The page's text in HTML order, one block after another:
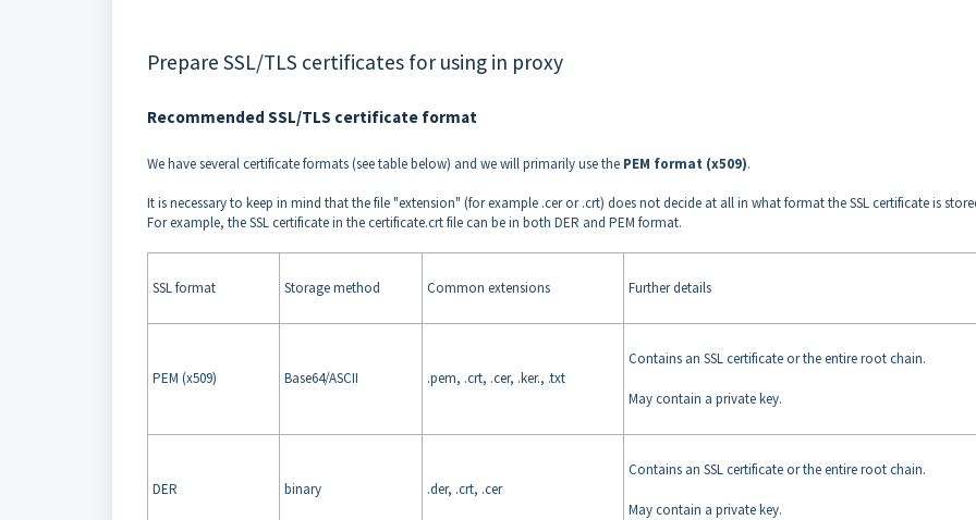
Prepare SSL/TLS certificates for using in proxy
Recommended SSL/TLS certificate format
We have several certificate formats (see table below) and we will primarily use the PEM format (x509).
It is necessary to keep in mind that the file "extension" (for example .cer or .crt) does not decide at all in what format the SSL certificate is
For example, the SSL certificate in the certificate.crt file can be in both DER and PEM format.
SSL format Storage method Common extensions Further details
PEM (x509) Base64/ASCII .pem, .crt, .cer, .ker., .txt
Contains an SSL certificate or the entire root chain.
May contain a private key.
DER binary .der, .crt, .cer
Contains an SSL certificate or the entire root chain.
May contain a private key.